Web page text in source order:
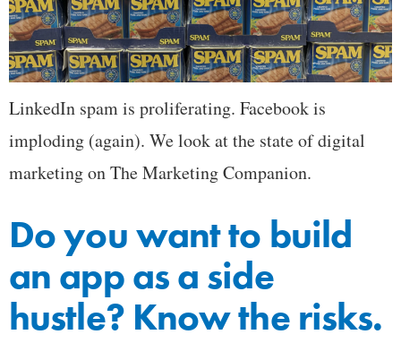
LinkedIn spam is proliferating. Facebook is
imploding (again). We look at the state of digital
marketing on The Marketing Companion.
Do you want to build
an app as a side
hustle? Know the risks.